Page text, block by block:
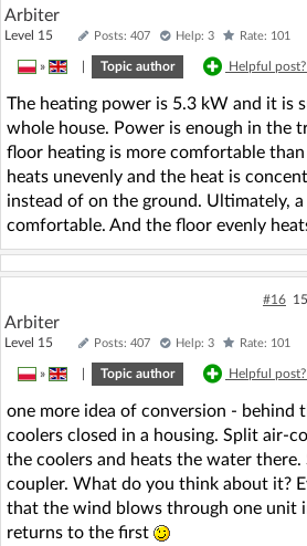
Arbiter
Level 15 Posts: 407 Help: 3 Rate: 101
» Topic author Helpful post?
The heating power is 5.3 kW and it is
whole house. Power is enough in the
floor heating is more comfortable
heats unevenly and the heat is
instead of on the ground. Ultimately,
comfortable. And the floor evenly
#16
Arbiter
Level 15 Posts: 407 Help: 3 Rate: 101
» Topic author Helpful post?
one more idea of conversion - behind
coolers closed in a housing. Split air-
the coolers and heats the water there.
coupler. What do you think about it?
that the wind blows through one unit
returns to the first